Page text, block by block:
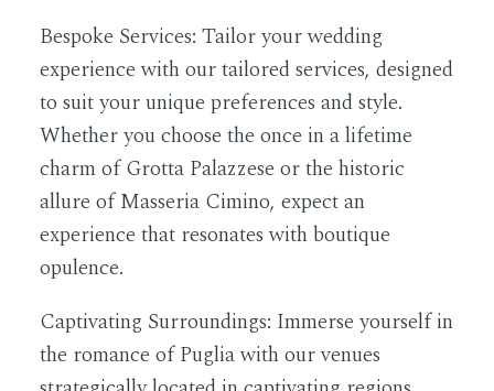
Bespoke Services: Tailor your wedding
experience with our tailored services, designed
to suit your unique preferences and style.
Whether you choose the once in a lifetime
charm of Grotta Palazzese or the historic
allure of Masseria Cimino, expect an
experience that resonates with boutique
opulence.
Captivating Surroundings: Immerse yourself in
the romance of Puglia with our venues